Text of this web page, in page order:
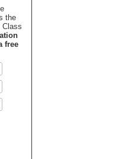
the
Class
free